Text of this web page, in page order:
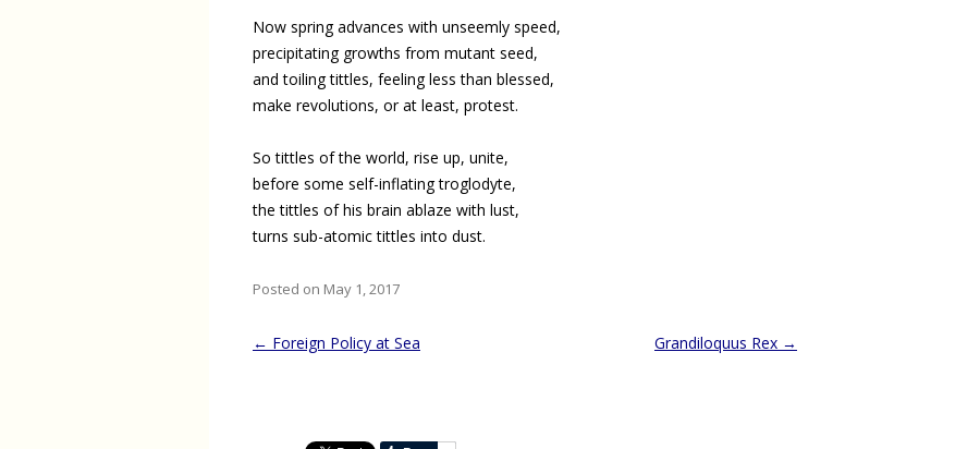
Now spring advances with unseemly speed,
precipitating growths from mutant seed,
and toiling tittles, feeling less than blessed,
make revolutions, or at least, protest.
So tittles of the world, rise up, unite,
before some self-inflating troglodyte,
the tittles of his brain ablaze with lust,
turns sub-atomic tittles into dust.
Posted on May 1, 2017
Post
← Foreign Policy at Sea Grandiloquus Rex →